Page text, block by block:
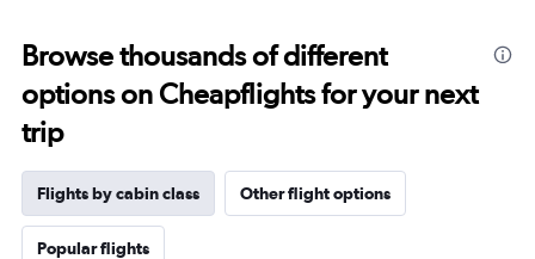
Browse thousands of different
options on Cheapflights for your next
trip
Flights by cabin class Other flight options
Popular flights